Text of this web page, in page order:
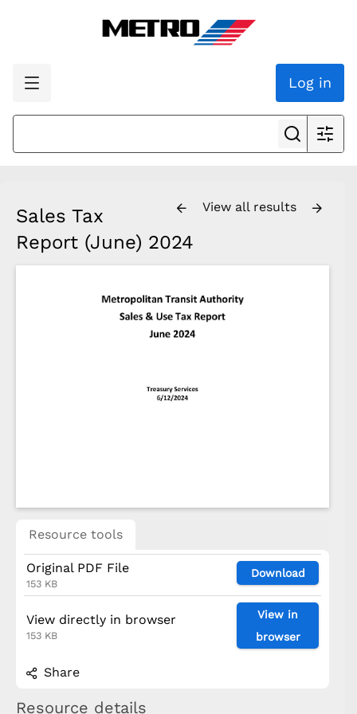
Log in
View all results
Sales Tax
Report (June) 2024
Resource tools
Original PDF File
153 KB
Download
View directly in browser
153 KB
View in
browser
Share
Resource details